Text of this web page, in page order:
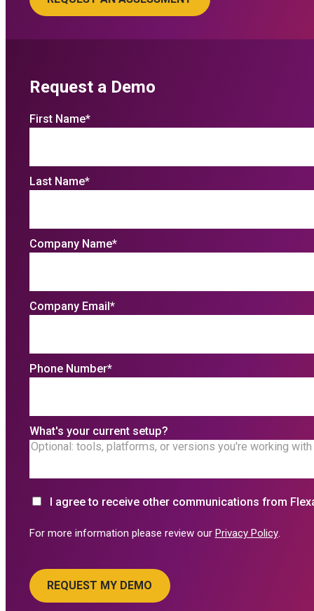
Request a Demo
First Name*
Last Name*
Company Name*
Company Email*
Phone Number*
What's your current setup?
I agree to receive other communications from
For more information please review our Privacy Policy.